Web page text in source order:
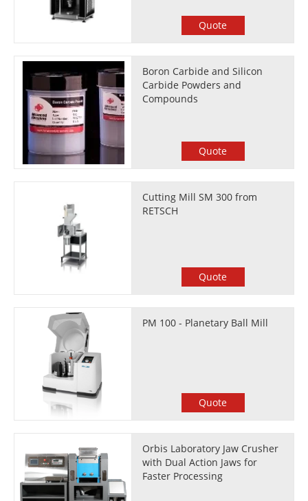
Quote
Boron Carbide and Silicon
Carbide Powders and
Compounds
Quote
Cutting Mill SM 300 from
RETSCH
Quote
PM 100 - Planetary Ball Mill
Quote
Orbis Laboratory Jaw Crusher
with Dual Action Jaws for
Faster Processing